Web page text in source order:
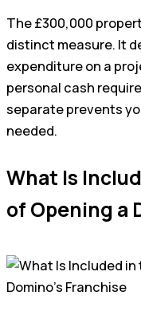
The £300,000
distinct measure. It
expenditure on a
personal cash
separate prevents
needed.
What Is
of Opening a